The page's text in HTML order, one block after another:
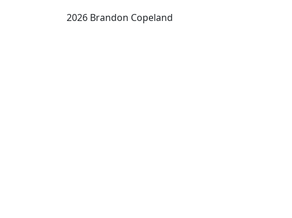
2026 Brandon Copeland